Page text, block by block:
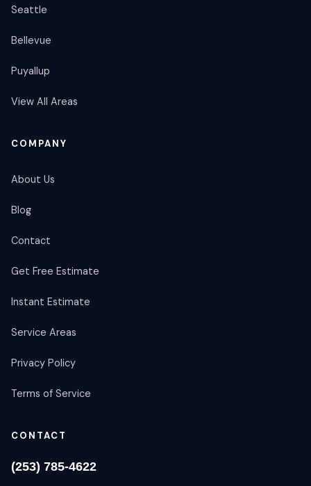
Seattle
Bellevue
Puyallup
View All Areas
COMPANY
About Us
Blog
Contact
Get Free Estimate
Instant Estimate
Service Areas
Privacy Policy
Terms of Service
CONTACT
(253) 785-4622